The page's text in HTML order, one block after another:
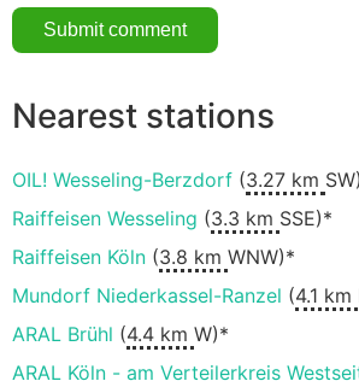
Nearest stations
OIL! Wesseling-Berzdorf (3.27 km
Raiffeisen Wesseling (3.3 km SSE)*
Raiffeisen Köln (3.8 km WNW)*
Mundorf Niederkassel-Ranzel (4.1 km
ARAL Brühl (4.4 km W)*
ARAL Köln - am Verteilerkreis